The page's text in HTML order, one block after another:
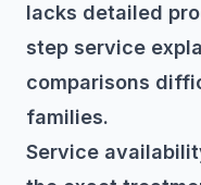
lacks detailed
step service
comparisons
families.
Service